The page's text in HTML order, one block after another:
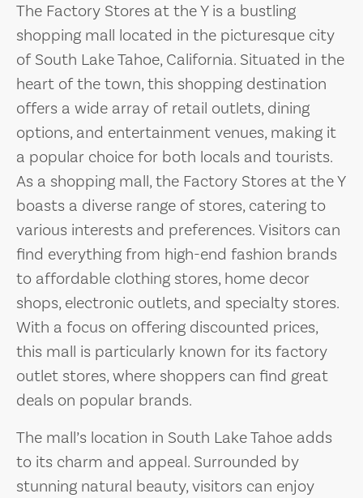
The Factory Stores at the Y is a bustling
shopping mall located in the picturesque city
of South Lake Tahoe, California. Situated in the
heart of the town, this shopping destination
offers a wide array of retail outlets, dining
options, and entertainment venues, making it
a popular choice for both locals and tourists.
As a shopping mall, the Factory Stores at the Y
boasts a diverse range of stores, catering to
various interests and preferences. Visitors can
find everything from high-end fashion brands
to affordable clothing stores, home decor
shops, electronic outlets, and specialty stores.
With a focus on offering discounted prices,
this mall is particularly known for its factory
outlet stores, where shoppers can find great
deals on popular brands.
The mall’s location in South Lake Tahoe adds
to its charm and appeal. Surrounded by
stunning natural beauty, visitors can enjoy